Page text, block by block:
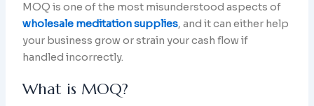
MOQ is one of the most misunderstood aspects of
wholesale meditation supplies, and it can either help
your business grow or strain your cash flow if
handled incorrectly.
What is MOQ?